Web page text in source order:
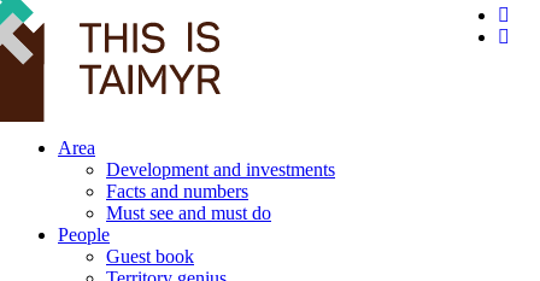
Area
Development and investments
Facts and numbers
Must see and must do
People
Guest book